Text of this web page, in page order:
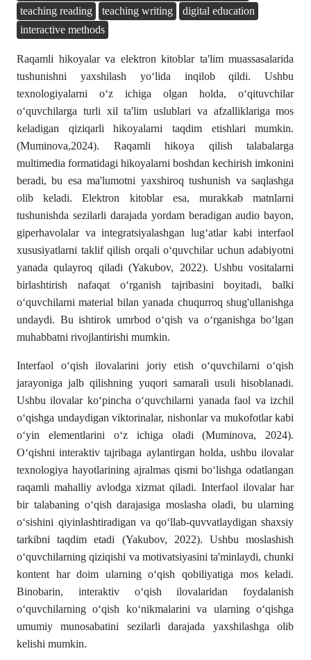
teaching reading
teaching writing
digital education
interactive methods
Raqamli hikoyalar va elektron kitoblar ta'lim muassasalarida
tushunishni yaxshilash yo‘lida inqilob qildi. Ushbu
texnologiyalarni o‘z ichiga olgan holda, o‘qituvchilar
o‘quvchilarga turli xil ta'lim uslublari va afzalliklariga mos
keladigan qiziqarli hikoyalarni taqdim etishlari mumkin.
(Muminova,2024). Raqamli hikoya qilish talabalarga
multimedia formatidagi hikoyalarni boshdan kechirish imkonini
beradi, bu esa ma'lumotni yaxshiroq tushunish va saqlashga
olib keladi. Elektron kitoblar esa, murakkab matnlarni
tushunishda sezilarli darajada yordam beradigan audio bayon,
giperhavolalar va integratsiyalashgan lug‘atlar kabi interfaol
xususiyatlarni taklif qilish orqali o‘quvchilar uchun adabiyotni
yanada qulayroq qiladi (Yakubov, 2022). Ushbu vositalarni
birlashtirish nafaqat o‘rganish tajribasini boyitadi, balki
o‘quvchilarni material bilan yanada chuqurroq shug'ullanishga
undaydi. Bu ishtirok umrbod o‘qish va o‘rganishga bo‘lgan
muhabbatni rivojlantirishi mumkin.
Interfaol o‘qish ilovalarini joriy etish o‘quvchilarni o‘qish
jarayoniga jalb qilishning yuqori samarali usuli hisoblanadi.
Ushbu ilovalar ko‘pincha o‘quvchilarni yanada faol va izchil
o‘qishga undaydigan viktorinalar, nishonlar va mukofotlar kabi
o‘yin elementlarini o‘z ichiga oladi (Muminova, 2024).
O‘qishni interaktiv tajribaga aylantirgan holda, ushbu ilovalar
texnologiya hayotlarining ajralmas qismi bo‘lishga odatlangan
raqamli mahalliy avlodga xizmat qiladi. Interfaol ilovalar har
bir talabaning o‘qish darajasiga moslasha oladi, bu ularning
o‘sishini qiyinlashtiradigan va qo‘llab-quvvatlaydigan shaxsiy
tarkibni taqdim etadi (Yakubov, 2022). Ushbu moslashish
o‘quvchilarning qiziqishi va motivatsiyasini ta'minlaydi, chunki
kontent har doim ularning o‘qish qobiliyatiga mos keladi.
Binobarin, interaktiv o‘qish ilovalaridan foydalanish
o‘quvchilarning o‘qish ko‘nikmalarini va ularning o‘qishga
umumiy munosabatini sezilarli darajada yaxshilashga olib
kelishi mumkin.